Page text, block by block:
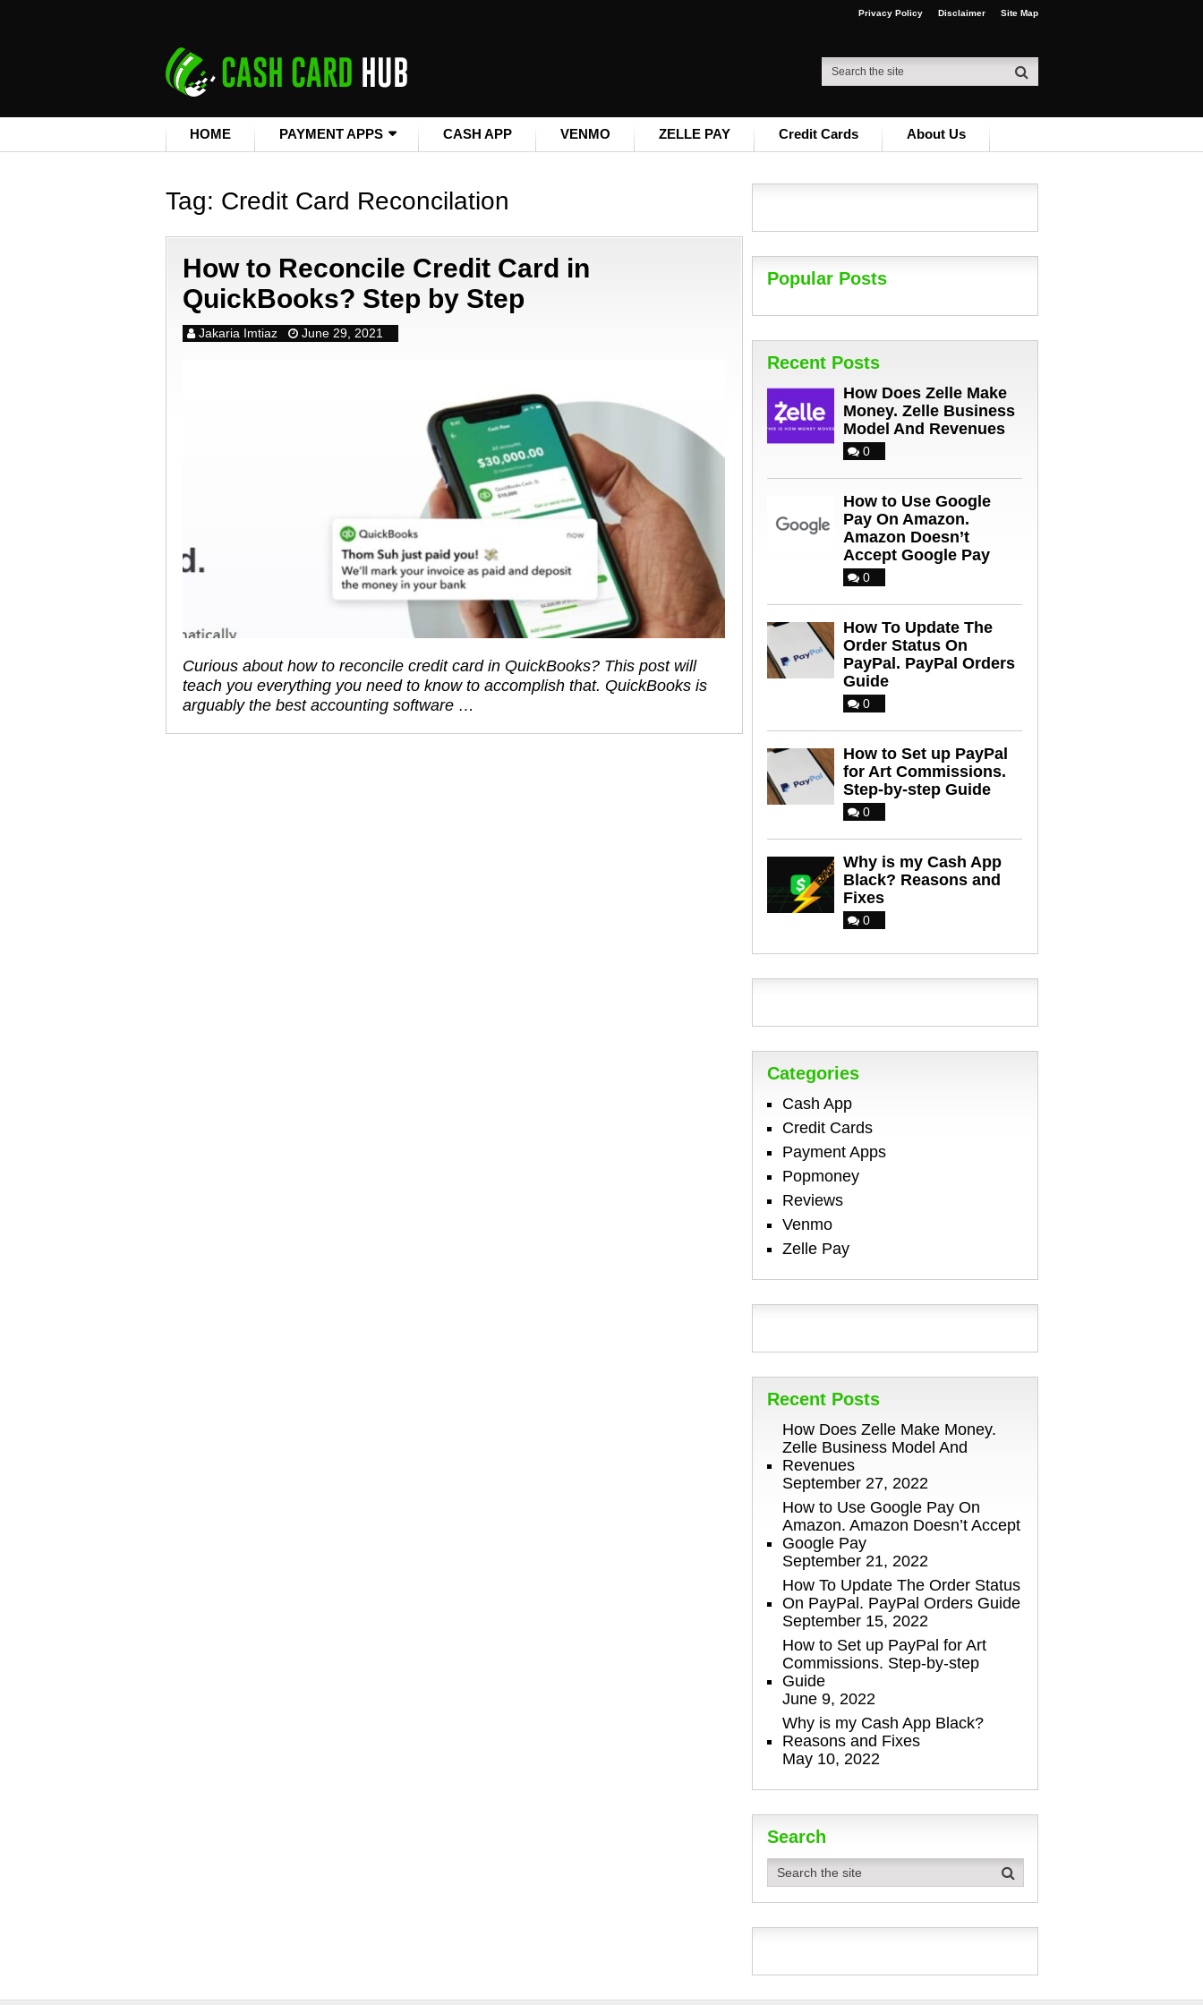
Privacy Policy Disclaimer Site Map
HOME PAYMENT APPS CASH APP VENMO ZELLE PAY Credit Cards About Us
Tag: Credit Card Reconcilation
How to Reconcile Credit Card in
QuickBooks? Step by Step
Jakaria Imtiaz June 29, 2021
Curious about how to reconcile credit card in QuickBooks? This post will
teach you everything you need to know to accomplish that. QuickBooks is
arguably the best accounting software …
Popular Posts
Recent Posts
How Does Zelle Make
Money. Zelle Business
Model And Revenues
0
How to Use Google
Pay On Amazon.
Amazon Doesn’t
Accept Google Pay
0
How To Update The
Order Status On
PayPal. PayPal Orders
Guide
0
How to Set up PayPal
for Art Commissions.
Step-by-step Guide
0
Why is my Cash App
Black? Reasons and
Fixes
0
Categories
Cash App
Credit Cards
Payment Apps
Popmoney
Reviews
Venmo
Zelle Pay
Recent Posts
How Does Zelle Make Money.
Zelle Business Model And
Revenues
September 27, 2022
How to Use Google Pay On
Amazon. Amazon Doesn’t Accept
Google Pay
September 21, 2022
How To Update The Order Status
On PayPal. PayPal Orders Guide
September 15, 2022
How to Set up PayPal for Art
Commissions. Step-by-step
Guide
June 9, 2022
Why is my Cash App Black?
Reasons and Fixes
May 10, 2022
Search